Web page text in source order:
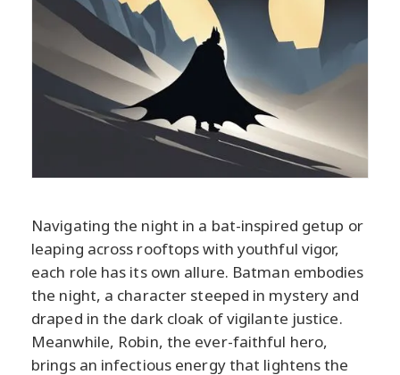
Navigating the night in a bat-inspired getup or
leaping across rooftops with youthful vigor,
each role has its own allure. Batman embodies
the night, a character steeped in mystery and
draped in the dark cloak of vigilante justice.
Meanwhile, Robin, the ever-faithful hero,
brings an infectious energy that lightens the